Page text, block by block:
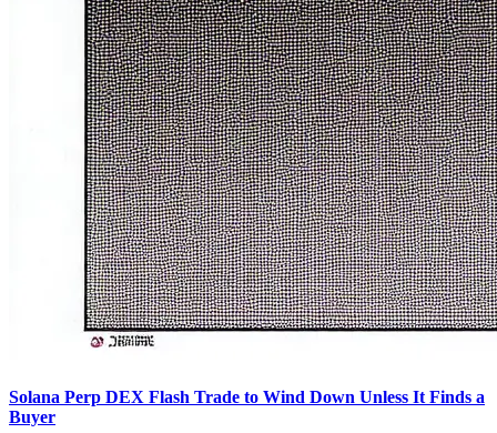
Solana Perp DEX Flash Trade to Wind Down Unless It Finds a
Buyer